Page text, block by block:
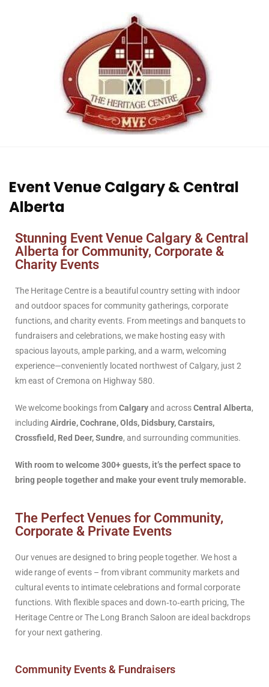
Event Venue Calgary & Central
Alberta
Stunning Event Venue Calgary & Central
Alberta for Community, Corporate &
Charity Events
The Heritage Centre is a beautiful country setting with indoor
and outdoor spaces for community gatherings, corporate
functions, and charity events. From meetings and banquets to
fundraisers and celebrations, we make hosting easy with
spacious layouts, ample parking, and a warm, welcoming
experience—conveniently located northwest of Calgary, just 2
km east of Cremona on Highway 580.
We welcome bookings fromCalgaryand acrossCentral Alberta,
including Airdrie, Cochrane, Olds, Didsbury, Carstairs,
Crossfield, Red Deer, Sundre, and surrounding communities.
With room to welcome 300+ guests, it’s the perfect space to
bring people together and make your event truly memorable.
The Perfect Venues for Community,
Corporate & Private Events
Our venues are designed to bring people together. We host a
wide range of events – from vibrant community markets and
cultural events to intimate celebrations and formal corporate
functions. With flexible spaces and down‑to‑earth pricing, The
Heritage Centre or The Long Branch Saloon are ideal backdrops
for your next gathering.
Community Events & Fundraisers